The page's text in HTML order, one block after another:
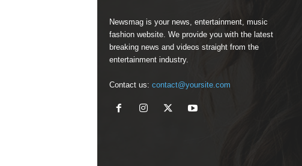
Newsmag is your news, entertainment, music
fashion website. We provide you with the latest
breaking news and videos straight from the
entertainment industry.
Contact us: contact@yoursite.com